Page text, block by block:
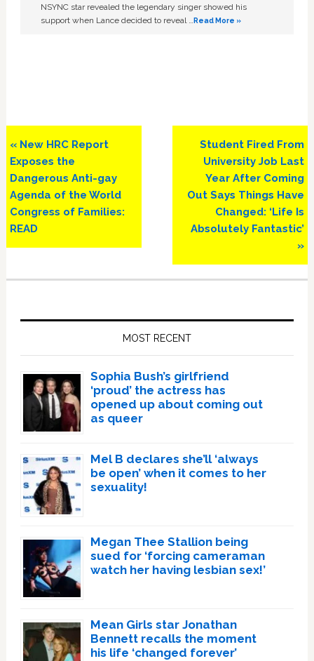
NSYNC star revealed the legendary singer showed his
support when Lance decided to reveal …Read More »
Previous
Post:
« New HRC Report
Exposes the
Dangerous Anti-gay
Agenda of the World
Congress of Families:
READ
Next
Post:
Student Fired From
University Job Last
Year After Coming
Out Says Things Have
Changed: ‘Life Is
Absolutely Fantastic’
»
MOST RECENT
Sophia Bush’s girlfriend
‘proud’ the actress has
opened up about coming out
as queer
Mel B declares she’ll ‘always
be open’ when it comes to her
sexuality!
Megan Thee Stallion being
sued for ‘forcing cameraman
watch her having lesbian sex!’
Mean Girls star Jonathan
Bennett recalls the moment
his life ‘changed forever’